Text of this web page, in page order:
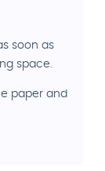
soon as
space.
paper and